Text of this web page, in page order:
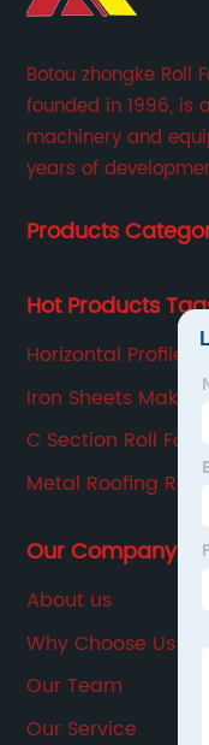
Botou zhongke Roll
founded in 1996, is
machinery and
years of
production, sales,
Products
Hot Products
Horizontal Profiled
Equipment
Iron Sheets Making
C Section Roll
Metal Roofing
Our Company
About us
Why Choose Us
Our Team
Our Service